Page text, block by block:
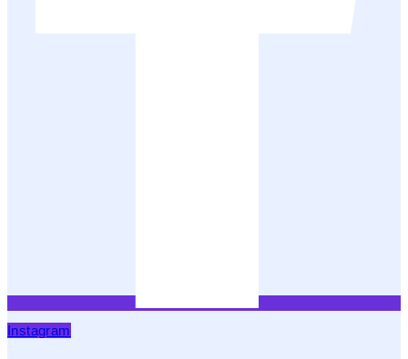
Instagram